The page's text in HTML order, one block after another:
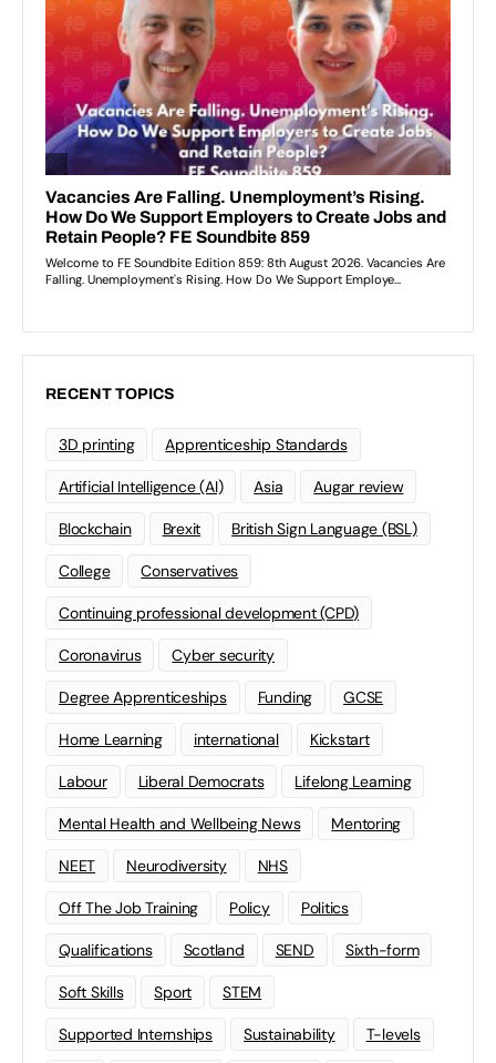
RECENT TOPICS
3D printing Apprenticeship Standards
Artificial Intelligence (AI) Asia Augar review
Blockchain Brexit British Sign Language (BSL)
College Conservatives
Continuing professional development (CPD)
Coronavirus Cyber security
Degree Apprenticeships Funding GCSE
Home Learning international Kickstart
Labour Liberal Democrats Lifelong Learning
Mental Health and Wellbeing News Mentoring
NEET Neurodiversity NHS
Off The Job Training Policy Politics
Qualifications Scotland SEND Sixth-form
Soft Skills Sport STEM
Supported Internships Sustainability T-levels